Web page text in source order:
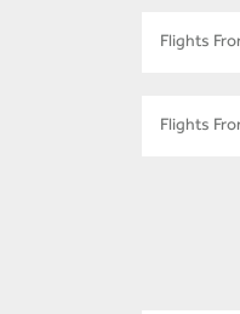
Flights
Flights